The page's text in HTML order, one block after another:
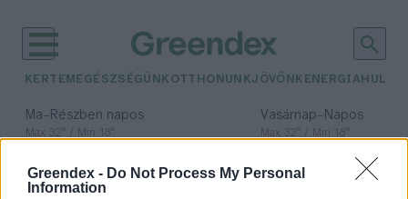
Greendex - Do Not Process My Personal
Information
KERTEM EGÉSZSÉGÜNK OTTHONUNKJÖVŐNK ENERGIA
Ma– Részben napos
Max 32° / Min 18°
Vasárnap– Napos
Max 32° / Min 18°
időjárási adatok: